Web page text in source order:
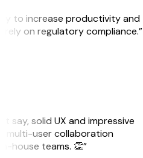
to increase productivity and
rely on regulatory compliance.”
say, solid UX and impressive
multi-user collaboration
house teams. 👏”